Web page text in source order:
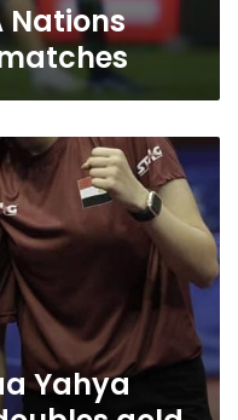
Nations
Yahya